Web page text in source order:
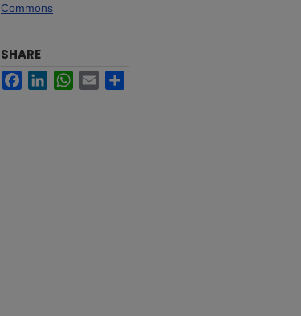
Commons
SHARE
FacebookLinkedInWhatsApp
Email